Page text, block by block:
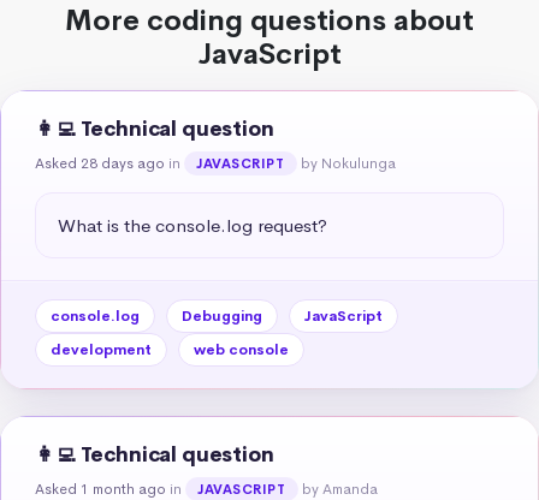
More coding questions about
JavaScript
👩‍💻 Technical question
Asked 28 days ago in JAVASCRIPT by Nokulunga
What is the console.log request?
console.log Debugging
JavaScript
development
web console
👩‍💻 Technical question
Asked 1 month ago in JAVASCRIPT by Amanda